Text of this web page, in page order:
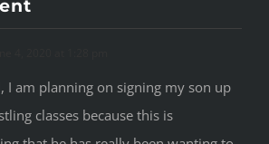
you helping me to understand
important to use antibacterial soap
yourself after wrestling. I’ll be
get plenty of this soap so that my son